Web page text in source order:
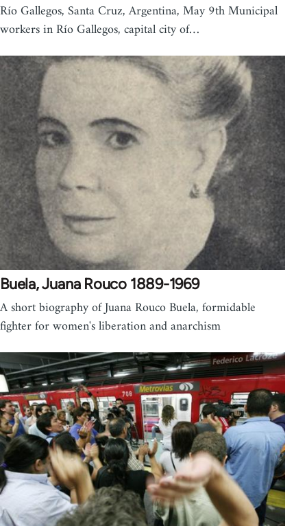
Río Gallegos, Santa Cruz, Argentina, May 9th Municipal
workers in Río Gallegos, capital city of…
Buela, Juana Rouco 1889-1969
A short biography of Juana Rouco Buela, formidable
fighter for women's liberation and anarchism